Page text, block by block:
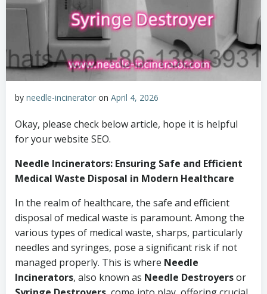
by needle-incinerator on April 4, 2026
Okay, please check below article, hope it is helpful
for your website SEO.
Needle Incinerators: Ensuring Safe and Efficient
Medical Waste Disposal in Modern Healthcare
In the realm of healthcare, the safe and efficient
disposal of medical waste is paramount. Among the
various types of medical waste, sharps, particularly
needles and syringes, pose a significant risk if not
managed properly. This is where Needle
Incinerators, also known as Needle Destroyersor